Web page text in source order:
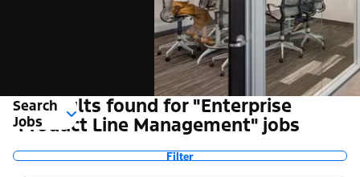
Search
Jobs
8 Results found for "Enterprise
Product Line Management" jobs
Filter